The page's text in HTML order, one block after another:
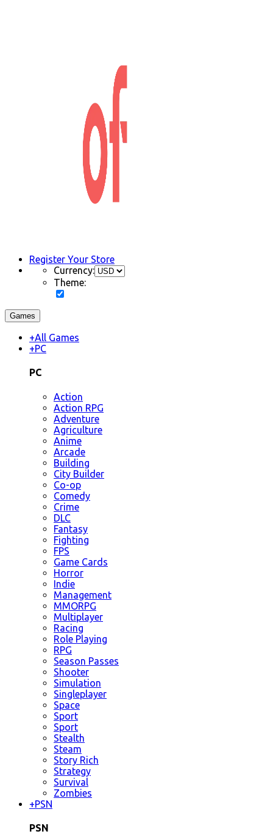
Register Your Store
Currency:
Theme:
Games
+All Games
+PC
PC
Action
Action RPG
Adventure
Agriculture
Anime
Arcade
Building
City Builder
Co-op
Comedy
Crime
DLC
Fantasy
Fighting
FPS
Game Cards
Horror
Indie
Management
MMORPG
Multiplayer
Racing
Role Playing
RPG
Season Passes
Shooter
Simulation
Singleplayer
Space
Sport
Sport
Stealth
Steam
Story Rich
Strategy
Survival
Zombies
+PSN
PSN